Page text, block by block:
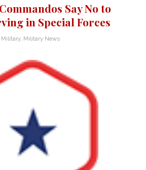
Say No to
in Special Forces
Military, Military News